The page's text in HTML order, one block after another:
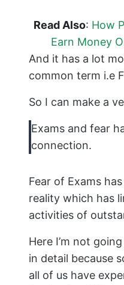
Read Also: How
Earn Money
And it has a lot
common term i.e
So I can make a
Exams and fear
connection.
Fear of Exams
reality which has
activities of
Here I’m not
in detail because
all of us have